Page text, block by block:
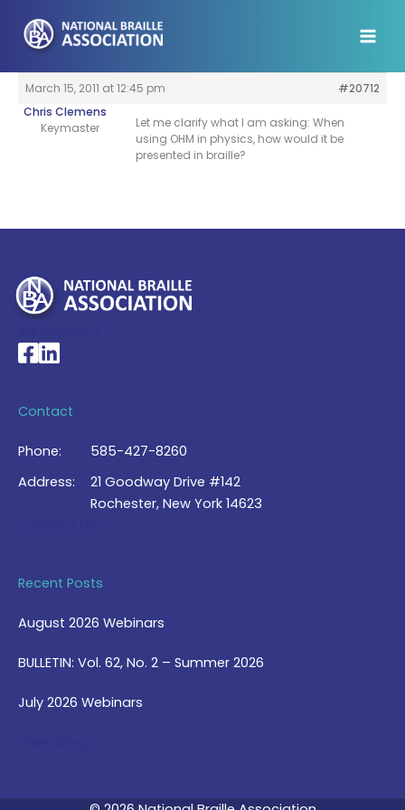
content
March 15, 2011 at 12:45 pm
#20712
Chris Clemens
Keymaster
Let me clarify what I am asking: When
using OHM in physics, how would it be
presented in braille?
National Braille Association's Facebook page
National Braille Association's LinkedIn page
Contact
Phone:
585-427-8260
Address:
21 Goodway Drive #142
Rochester, New York 14623
Recent Posts
August 2026 Webinars
BULLETIN: Vol. 62, No. 2 – Summer 2026
July 2026 Webinars